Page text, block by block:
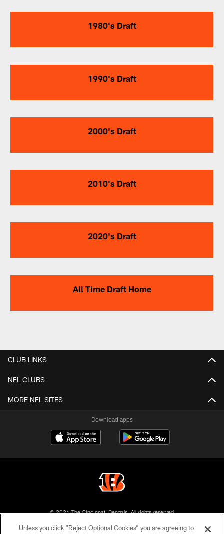
1980's Draft
1990's Draft
2000's Draft
2010's Draft
2020's Draft
All Time Draft Home
CLUB LINKS
NFL CLUBS
MORE NFL SITES
Download apps
© 2026 The Cincinnati Bengals. All rights reserved
PRIVACY POLICY
Unless you click “Reject Optional Cookies” you are agreeing to